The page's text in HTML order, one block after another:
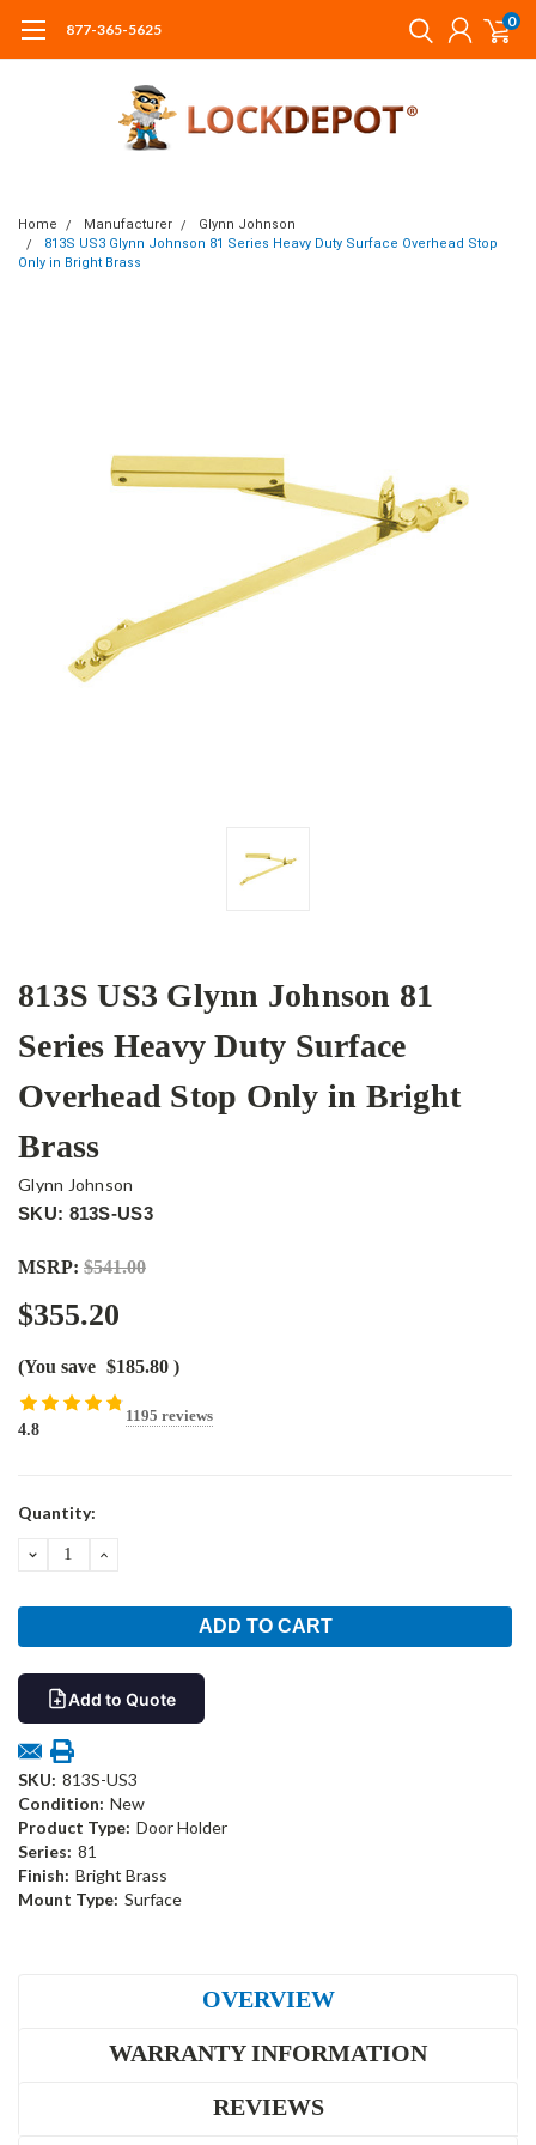
877-365-5625 0
Home Manufacturer
Glynn Johnson
813S US3 Glynn Johnson 81 Series Heavy Duty Surface Overhead Stop
Only in Bright Brass
813S US3 Glynn Johnson 81
Series Heavy Duty Surface
Overhead Stop Only in Bright
Brass
Glynn Johnson
SKU: 813S-US3
MSRP: $541.00
$355.20
(You save $185.80 )
4.8
1195 reviews
Current
Quantity:
DECREASEINCREASE
Add to Quote
SKU: 813S-US3
Condition: New
Product Type: Door Holder
Series: 81
Finish: Bright Brass
Mount Type: Surface
OVERVIEW
WARRANTY INFORMATION
REVIEWS